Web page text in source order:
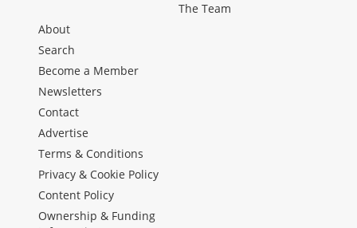
The Team
About
Search
Become a Member
Newsletters
Contact
Advertise
Terms & Conditions
Privacy & Cookie Policy
Content Policy
Ownership & Funding